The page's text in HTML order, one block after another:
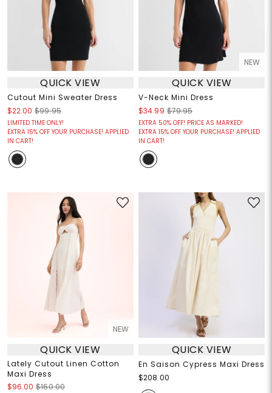
QUICK VIEW
Cutout Mini Sweater Dress
$22.00 $99.95
LIMITED TIME ONLY!
EXTRA 15% OFF YOUR PURCHASE! APPLIED
IN CART!
NEW
QUICK VIEW
V-Neck Mini Dress
$34.99 $79.95
EXTRA 50% OFF! PRICE AS MARKED!
EXTRA 15% OFF YOUR PURCHASE! APPLIED
IN CART!
NEW
QUICK VIEW
Lately Cutout Linen Cotton
Maxi Dress
$96.00 $160.00
QUICK VIEW
En Saison Cypress Maxi Dress
$208.00